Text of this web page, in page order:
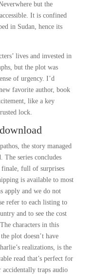
but the
It is confined
in Sudan, hence its
lives and invested in
but the plot was
of urgency. I’d
favorite author, book
like a key
lock.
the story managed
The series concludes
full of surprises
is available to most
apply and we do not
refer to each listing to
and to see the cost
characters in this
plot doesn’t have
realizations, is the
read that’s perfect for
traps audio